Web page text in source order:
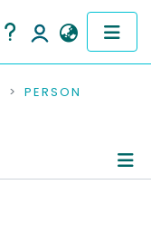
PERSON